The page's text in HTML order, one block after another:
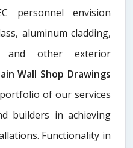
personnel envision
aluminum cladding,
and other exterior
Wall Shop Drawings
of our services
builders in achieving
Functionality in